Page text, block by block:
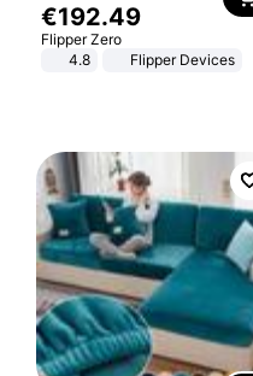
€192.49
Flipper Zero
4.8
Flipper Devices